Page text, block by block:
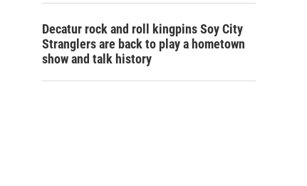
Decatur rock and roll kingpins Soy City
Stranglers are back to play a hometown
show and talk history